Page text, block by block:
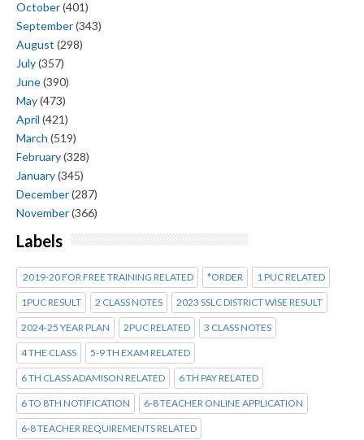
October(401)
September(343)
August (298)
July(357)
June(390)
May(473)
April (421)
March (519)
February(328)
January(345)
December(287)
November(366)
Labels
2019-20 FOR FREE TRAINING RELATED *ORDER 1 PUC RELATED
1PUC RESULT 2 CLASS NOTES 2023 SSLC DISTRICT WISE RESULT
2024-25 YEAR PLAN 2PUC RELATED 3 CLASS NOTES
4 THE CLASS 5-9 TH EXAM RELATED
6 TH CLASS ADAMISON RELATED 6 TH PAY RELATED
6 TO 8TH NOTIFICATION 6-8 TEACHER ONLINE APPLICATION
6-8 TEACHER REQUIREMENTS RELATED